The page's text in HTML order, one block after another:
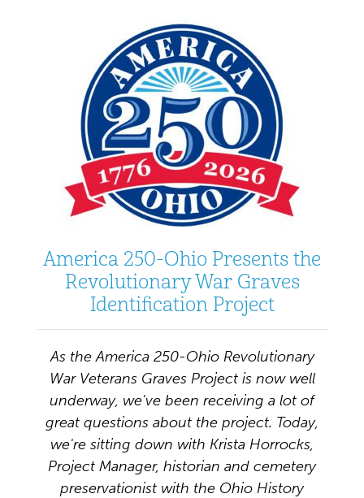
America 250-Ohio Presents the
Revolutionary War Graves
Identification Project
As the America 250-Ohio Revolutionary
War Veterans Graves Project is now well
underway, we've been receiving a lot of
great questions about the project. Today,
we're sitting down with Krista Horrocks,
Project Manager, historian and cemetery
preservationist with the Ohio History